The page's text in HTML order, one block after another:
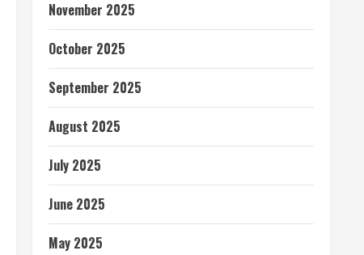
November 2025
October 2025
September 2025
August 2025
July 2025
June 2025
May 2025